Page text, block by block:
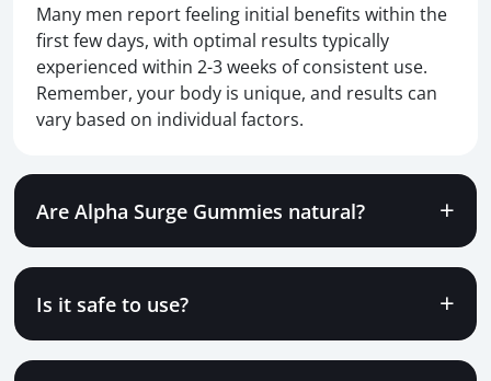
Many men report feeling initial benefits within the
first few days, with optimal results typically
experienced within 2-3 weeks of consistent use.
Remember, your body is unique, and results can
vary based on individual factors.
Are Alpha Surge Gummies natural?
Is it safe to use?